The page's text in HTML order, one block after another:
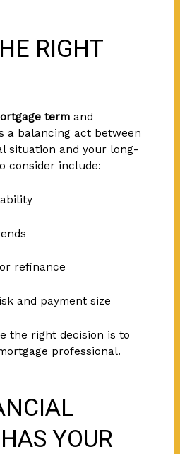
RIGHT
termand
a balancing act between
situation and your long-
consider include:
refinance
and payment size
the right decision is to
professional.
YOUR